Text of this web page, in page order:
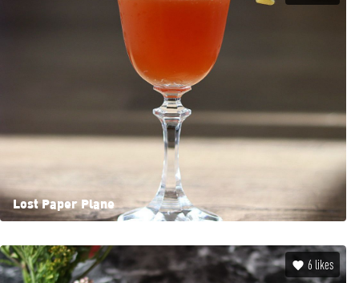
Lost Paper Plane
6 likes